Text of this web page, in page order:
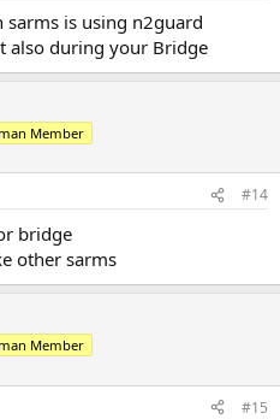
is using n2guard
also during your Bridge
Member
#14
bridge
other sarms
Member
#15